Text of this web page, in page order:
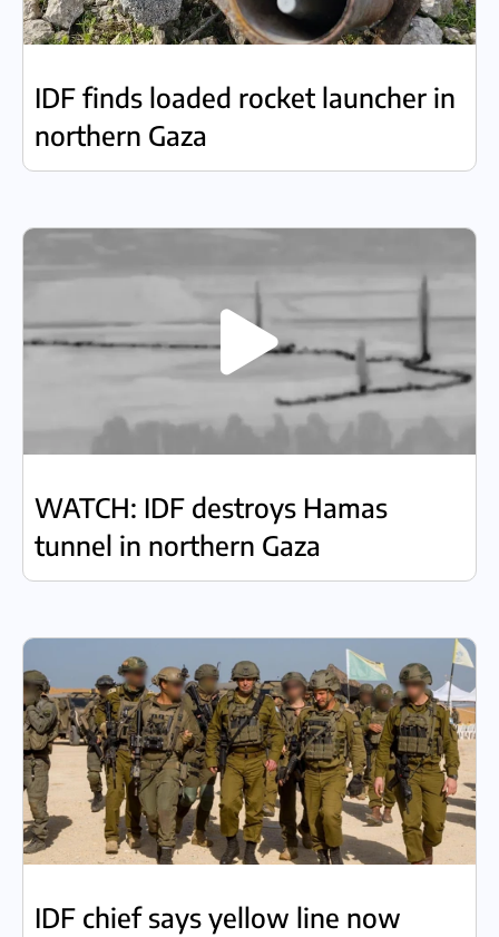
IDF finds loaded rocket launcher in
northern Gaza
WATCH: IDF destroys Hamas
tunnel in northern Gaza
IDF chief says yellow line now